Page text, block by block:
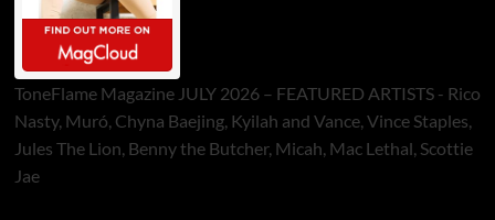
ToneFlame Magazine JULY 2026 – FEATURED ARTISTS - Rico
Nasty, Muró, Chyna Baejing, Kyilah and Vance, Vince Staples,
Jules The Lion, Benny the Butcher, Micah, Mac Lethal, Scottie
Jae